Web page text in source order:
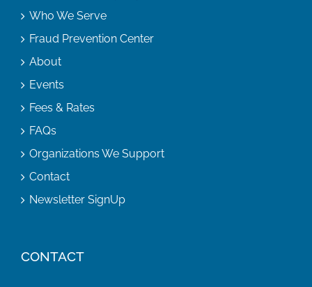
Who We Serve
Fraud Prevention Center
About
Events
Fees & Rates
FAQs
Organizations We Support
Contact
Newsletter SignUp
CONTACT